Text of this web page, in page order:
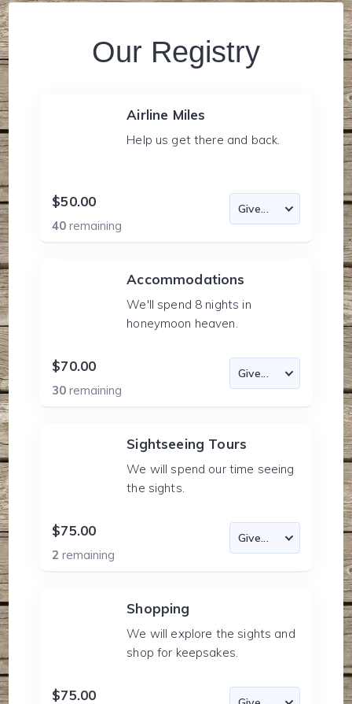
Our Registry
Airline Miles
Help us get there and back.
$50.00
40remaining
Accommodations
We'll spend 8 nights in
honeymoon heaven.
$70.00
30remaining
Sightseeing Tours
We will spend our time seeing
the sights.
$75.00
2remaining
Shopping
We will explore the sights and
shop for keepsakes.
$75.00